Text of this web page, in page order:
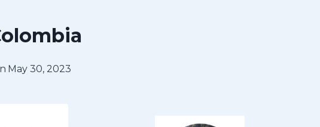
May 30, 2023